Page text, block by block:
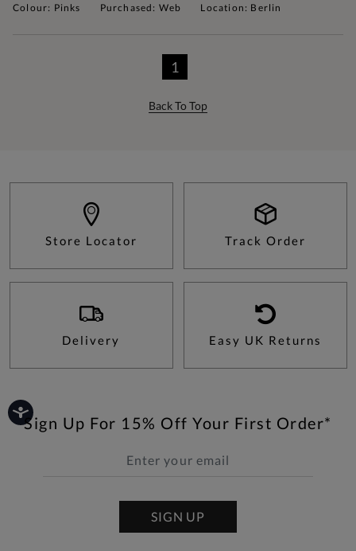
Colour: Pinks Purchased: Web Location: Berlin
1
Back To Top
Store Locator Track Order
Delivery Easy UK Returns
Sign Up For 15% Off Your First Order*
SIGN UP